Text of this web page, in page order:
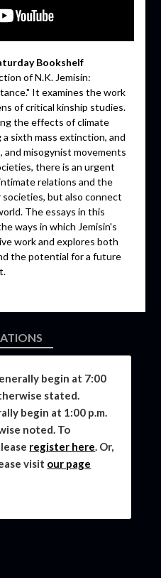
Bookshelf
of N.K. Jemisin:
It examines the work
of critical kinship studies.
the effects of climate
sixth mass extinction, and
misogynist movements
there is an urgent
relations and the
but also connect
The essays in this
ways in which Jemisin's
work and explores both
the potential for a future
begin at 7:00
stated.
begin at 1:00 p.m.
noted. To
register here. Or,
visit our page